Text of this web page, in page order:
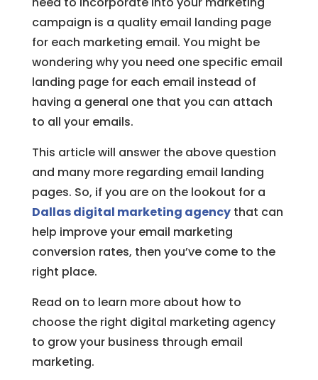
campaign is a quality email landing page
for each marketing email. You might be
wondering why you need one specific email
landing page for each email instead of
having a general one that you can attach
to all your emails.
This article will answer the above question
and many more regarding email landing
pages. So, if you are on the lookout for a
Dallas digital marketing agency that can
help improve your email marketing
conversion rates, then you’ve come to the
right place.
Read on to learn more about how to
choose the right digital marketing agency
to grow your business through email
marketing.